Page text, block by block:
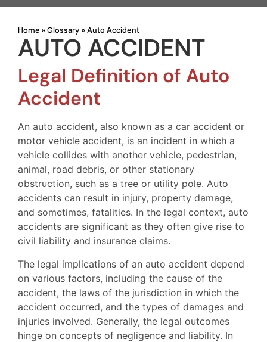
Home » Glossary » Auto Accident
AUTO ACCIDENT
Legal Definition of Auto
Accident
An auto accident, also known as a car accident or
motor vehicle accident, is an incident in which a
vehicle collides with another vehicle, pedestrian,
animal, road debris, or other stationary
obstruction, such as a tree or utility pole. Auto
accidents can result in injury, property damage,
and sometimes, fatalities. In the legal context, auto
accidents are significant as they often give rise to
civil liability and insurance claims.
The legal implications of an auto accident depend
on various factors, including the cause of the
accident, the laws of the jurisdiction in which the
accident occurred, and the types of damages and
injuries involved. Generally, the legal outcomes
hinge on concepts of negligence and liability. In